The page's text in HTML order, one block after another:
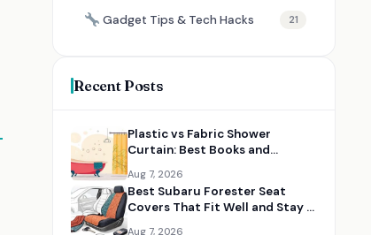
Gadget Tips & Tech Hacks 21
Recent Posts
Plastic vs Fabric Shower
Curtain: Best Books and
Right Option
Aug 7, 2026
Best Subaru Forester Seat
Covers That Fit Well and Stay in
Aug 7, 2026